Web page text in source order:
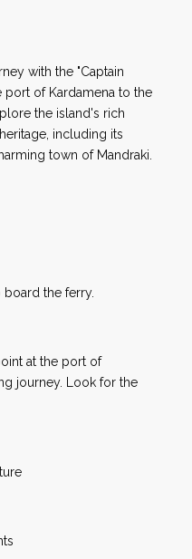
with the "Captain
port of Kardamena to the
the island's rich
including its
town of Mandraki.
the ferry.
at the port of
journey. Look for the